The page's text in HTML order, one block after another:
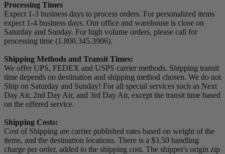
Processing Times
Expect 1-3 business days to process orders. For personalized items
expect 1-4 business days. Our office and warehouse is close on
Saturday and Sunday. For high volume orders, please call for
processing time (1.800.345.3906).
Shipping Methods and Transit Times:
We offer UPS, FEDEX and USPS carrier methods. Shipping transit
time depends on destination and shipping method chosen. We do not
Ship on Saturday and Sunday! For all special services such as Next
Day Air, 2nd Day Air, and 3rd Day Air, except the transit time based
on the offered service.
Shipping Costs:
Cost of Shipping are carrier published rates based on weight of the
items, and the destination locations. There is a $3.50 handling
charge per order, added to the shipping cost. The shipper's origin zip